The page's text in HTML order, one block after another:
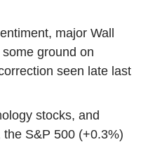
major Wall
ground on
seen late last
stocks, and
S&P 500 (+0.3%)